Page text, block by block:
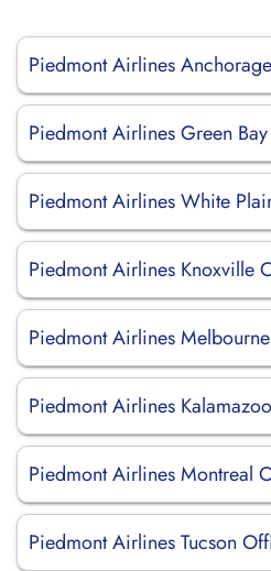
Piedmont Airlines
Piedmont Airlines Green
Piedmont Airlines White
Piedmont Airlines Knoxville
Piedmont Airlines
Piedmont Airlines
Piedmont Airlines Montreal
Piedmont Airlines Tucson